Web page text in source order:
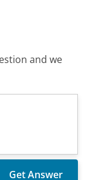
and we